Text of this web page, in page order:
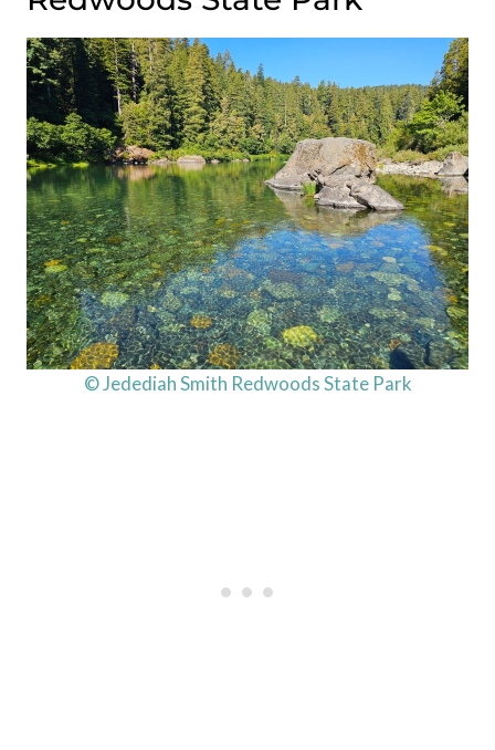
© Jedediah Smith Redwoods State Park